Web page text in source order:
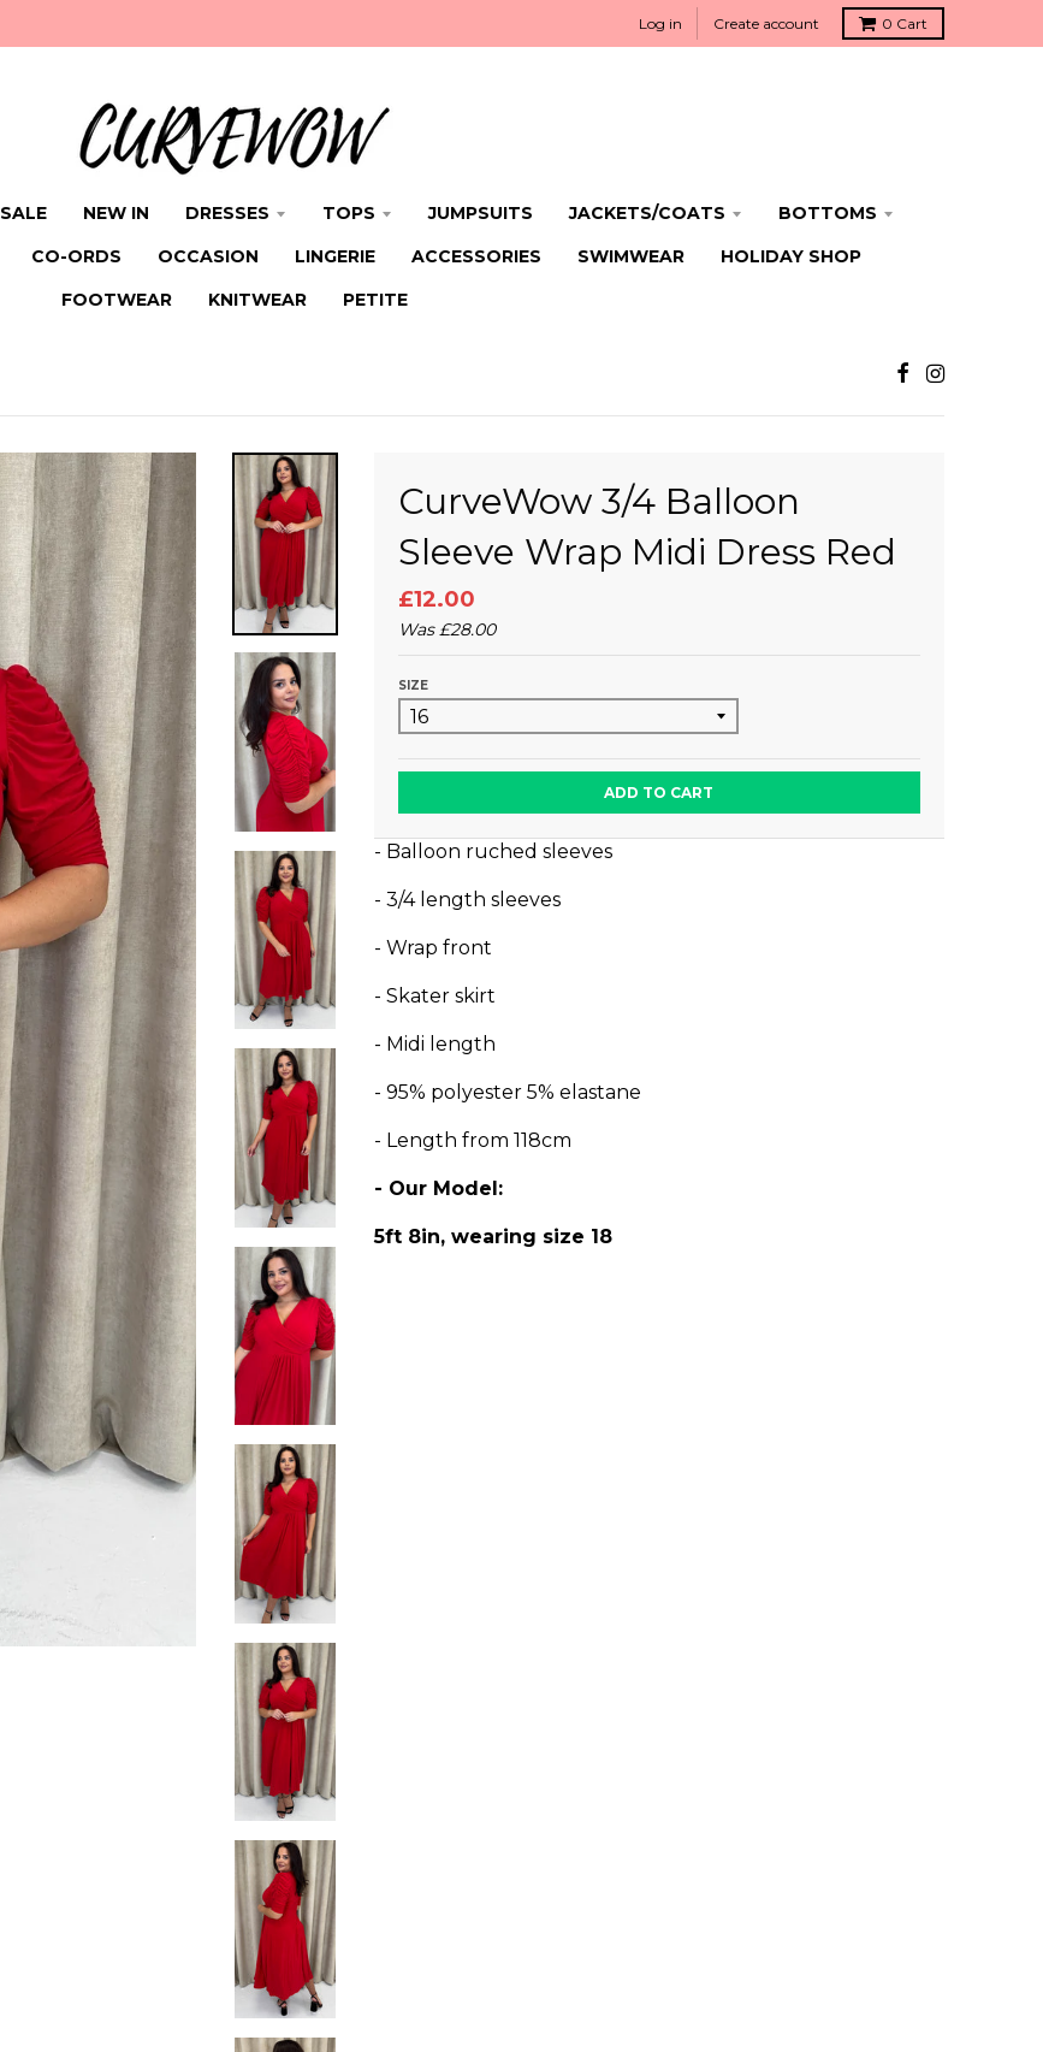
Log in Create account 0 Cart
SALE NEW IN DRESSES TOPS JUMPSUITS JACKETS/COATS
BOTTOMS
CO-ORDS OCCASION LINGERIE ACCESSORIES SWIMWEAR
HOLIDAY SHOP
FOOTWEAR
KNITWEAR PETITE
CurveWow 3/4 Balloon
Sleeve Wrap Midi Dress Red
£12.00
Was£28.00
SIZE
ADD TO CART
- Balloon ruched sleeves
- 3/4 length sleeves
- Wrap front
- Skater skirt
- Midi length
- 95% polyester 5% elastane
- Length from 118cm
- Our Model:
5ft 8in, wearing size 18